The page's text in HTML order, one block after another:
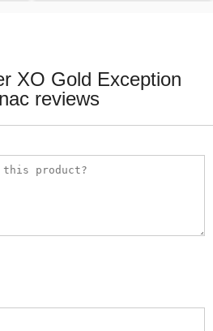
XO Gold Exception
reviews